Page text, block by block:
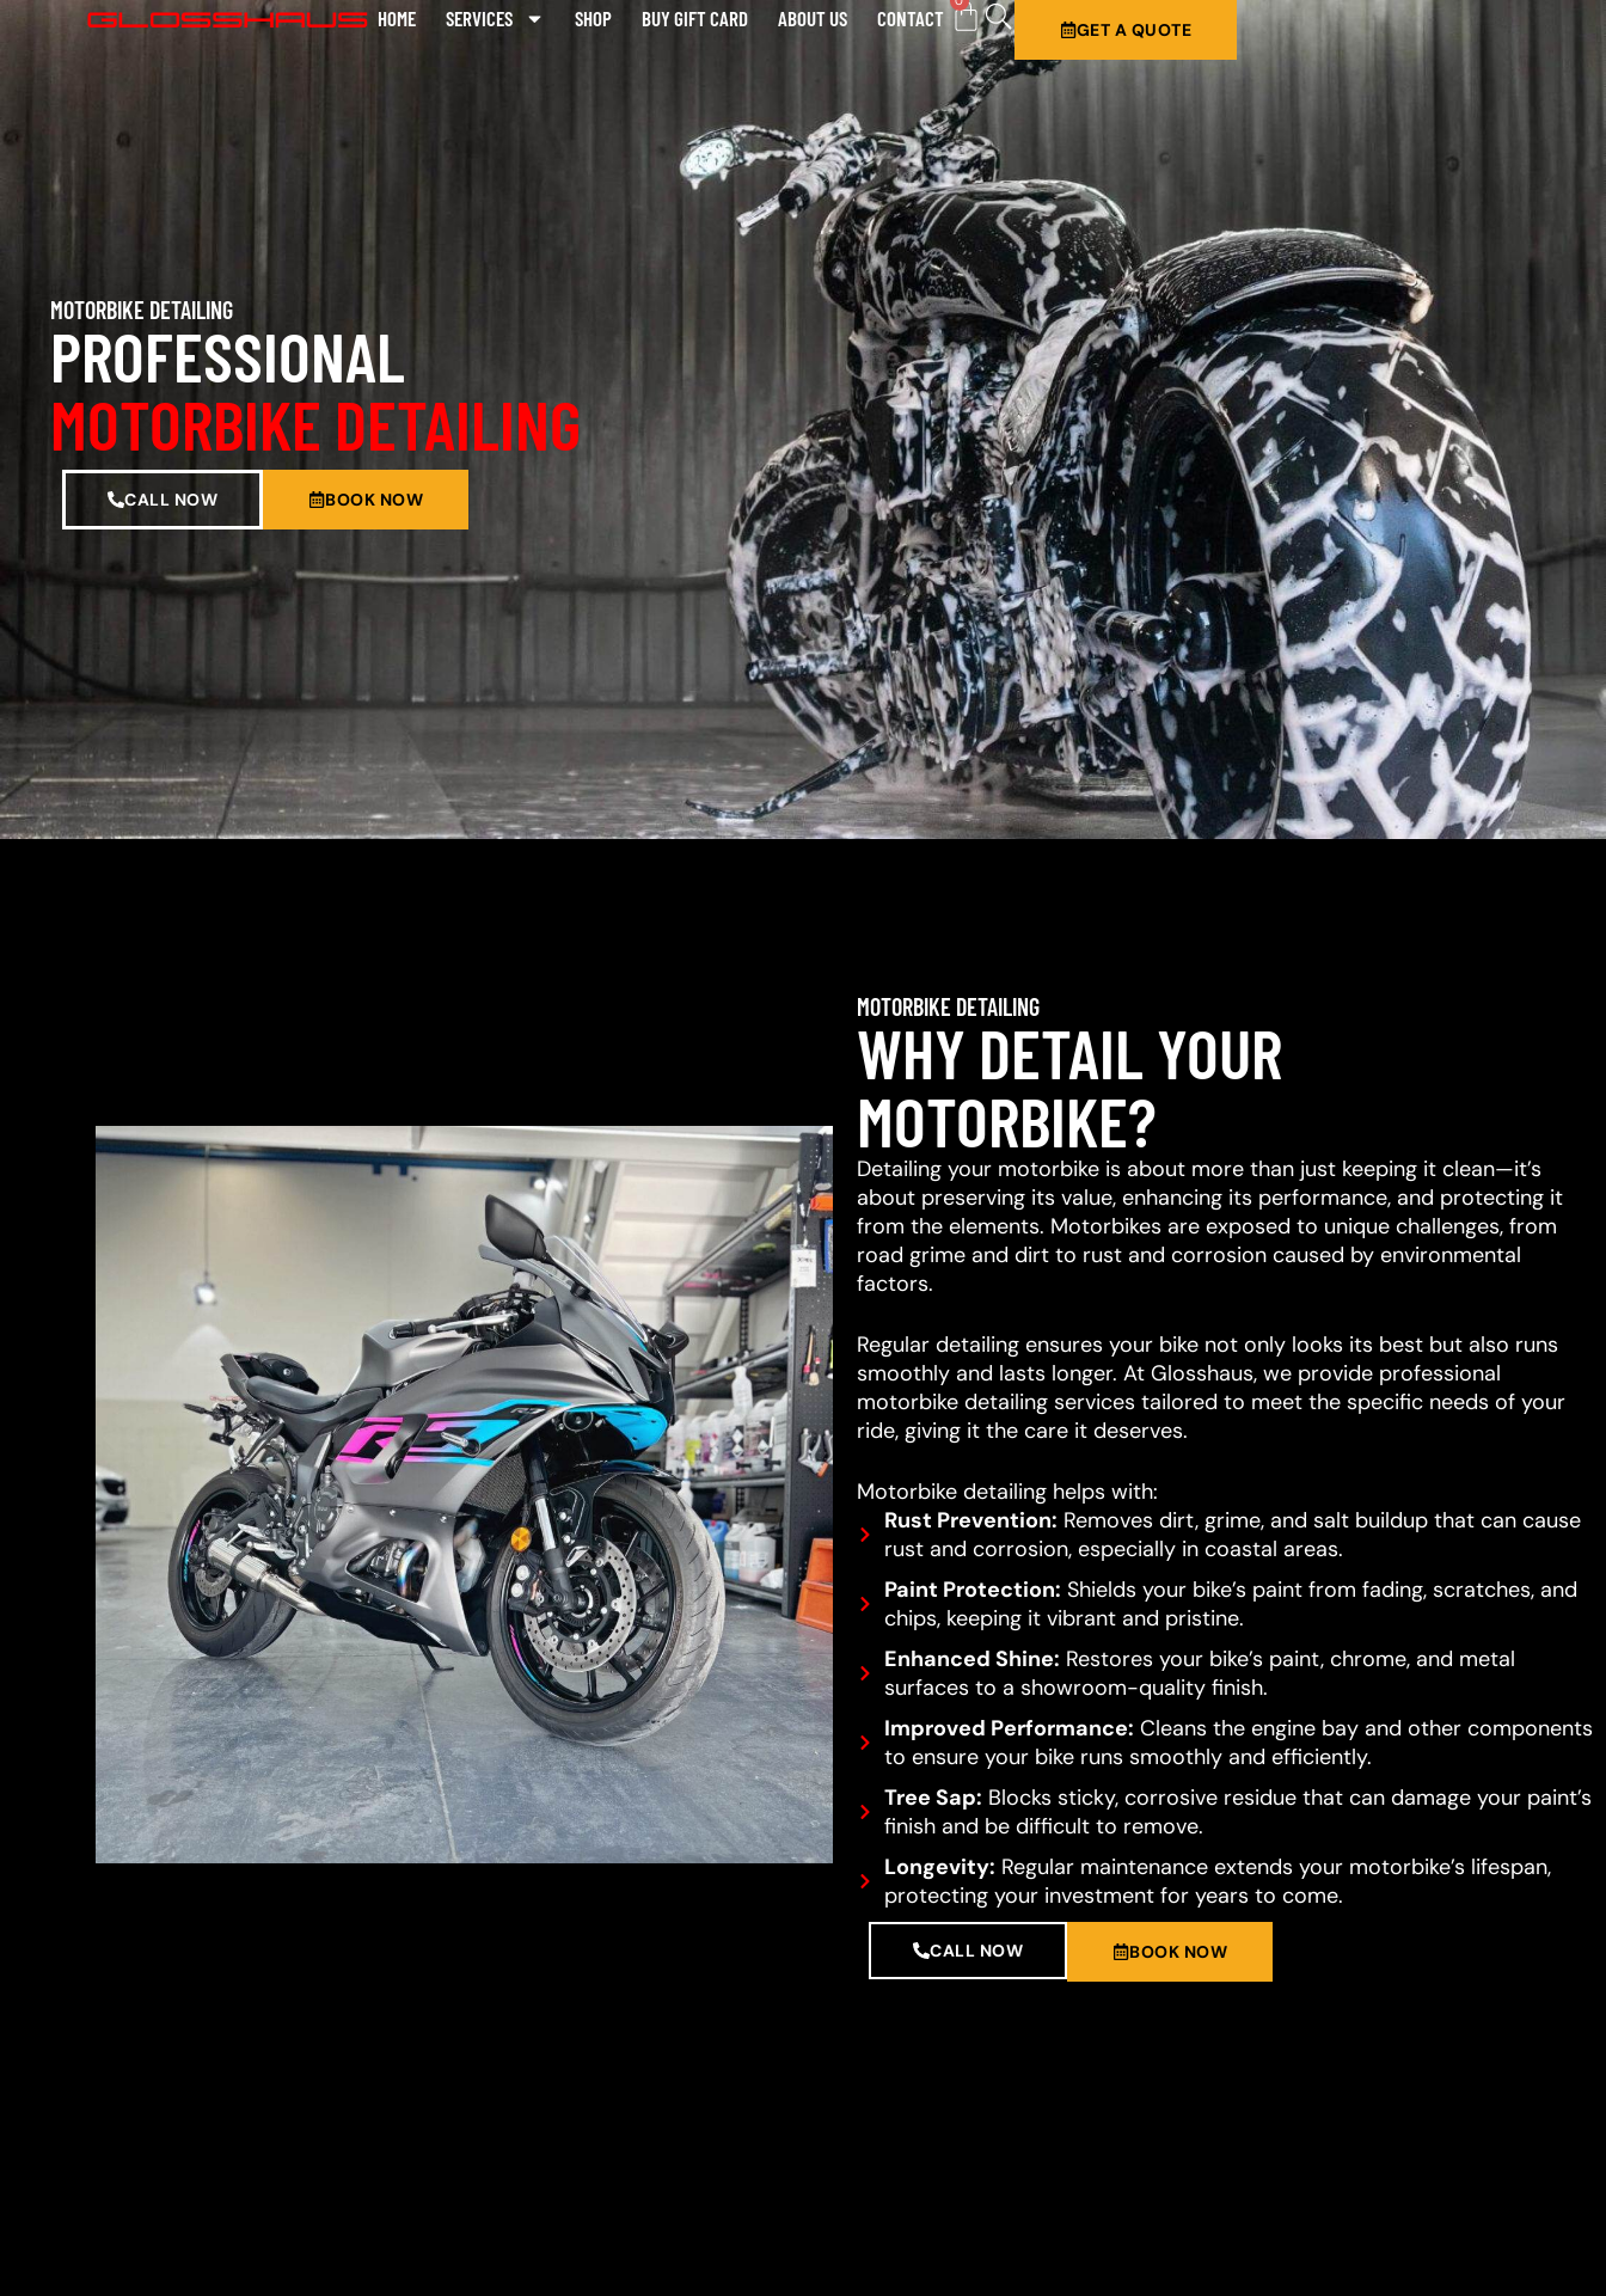
HOME SERVICES SHOP BUY GIFT CARD ABOUT US CONTACT GET A QUOTE
MOTORBIKE DETAILING
PROFESSIONAL
MOTORBIKE DETAILING
CALL NOW BOOK NOW
MOTORBIKE DETAILING
WHY DETAIL YOUR
MOTORBIKE?
Detailing your motorbike is about more than just keeping it clean—it’s
about preserving its value, enhancing its performance, and protecting it
from the elements. Motorbikes are exposed to unique challenges, from
road grime and dirt to rust and corrosion caused by environmental
factors.
Regular detailing ensures your bike not only looks its best but also runs
smoothly and lasts longer. At Glosshaus, we provide professional
motorbike detailing services tailored to meet the specific needs of your
ride, giving it the care it deserves.
Motorbike detailing helps with:
Rust Prevention: Removes dirt, grime, and salt buildup that can cause
rust and corrosion, especially in coastal areas.
Paint Protection: Shields your bike’s paint from fading, scratches, and
chips, keeping it vibrant and pristine.
Enhanced Shine: Restores your bike’s paint, chrome, and metal
surfaces to a showroom-quality finish.
Improved Performance: Cleans the engine bay and other components
to ensure your bike runs smoothly and efficiently.
Tree Sap: Blocks sticky, corrosive residue that can damage your paint’s
finish and be difficult to remove.
Longevity: Regular maintenance extends your motorbike’s lifespan,
protecting your investment for years to come.
CALL NOW BOOK NOW